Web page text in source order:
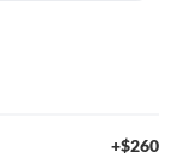
+$260